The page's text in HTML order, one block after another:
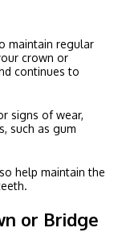
maintain regular
crown or
continues to
signs of wear,
such as gum
help maintain the
or Bridge